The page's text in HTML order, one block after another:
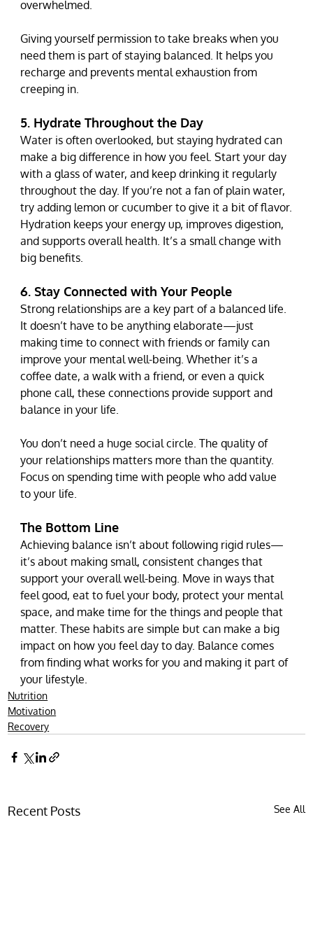
overwhelmed.
Giving yourself permission to take breaks when you
need them is part of staying balanced. It helps you
recharge and prevents mental exhaustion from
creeping in.
5. Hydrate Throughout the Day
Water is often overlooked, but staying hydrated can
make a big difference in how you feel. Start your day
with a glass of water, and keep drinking it regularly
throughout the day. If you’re not a fan of plain water,
try adding lemon or cucumber to give it a bit of flavor.
Hydration keeps your energy up, improves digestion,
and supports overall health. It’s a small change with
big benefits.
6. Stay Connected with Your People
Strong relationships are a key part of a balanced life.
It doesn’t have to be anything elaborate—just
making time to connect with friends or family can
improve your mental well-being. Whether it’s a
coffee date, a walk with a friend, or even a quick
phone call, these connections provide support and
balance in your life.
You don’t need a huge social circle. The quality of
your relationships matters more than the quantity.
Focus on spending time with people who add value
to your life.
The Bottom Line
Achieving balance isn’t about following rigid rules—
it’s about making small, consistent changes that
support your overall well-being. Move in ways that
feel good, eat to fuel your body, protect your mental
space, and make time for the things and people that
matter. These habits are simple but can make a big
impact on how you feel day to day. Balance comes
from finding what works for you and making it part of
your lifestyle.
Nutrition
Motivation
Recovery
Recent Posts See All